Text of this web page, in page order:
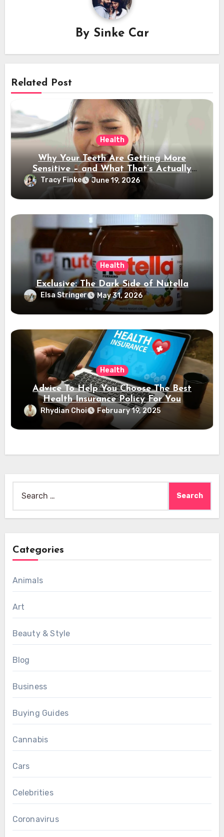
By Sinke Car
Related Post
Health
Why Your Teeth Are Getting More
Sensitive – and What That’s Actually
Telling You
Tracy Finke June 19, 2026
Health
Exclusive: The Dark Side of Nutella
Elsa Stringer May 31, 2026
Health
Advice To Help You Choose The Best
Health Insurance Policy For You
Rhydian Choi February 19, 2025
for:
Categories
Animals
Art
Beauty & Style
Blog
Business
Buying Guides
Cannabis
Cars
Celebrities
Coronavirus